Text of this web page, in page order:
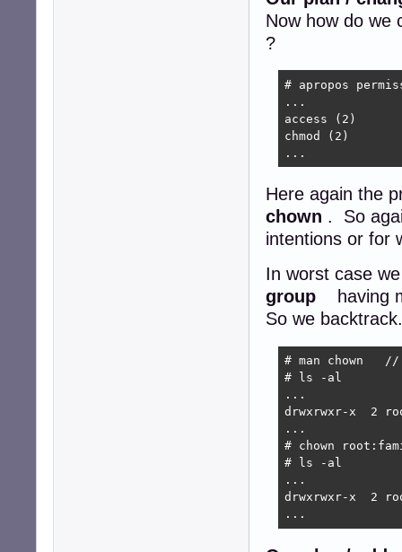
Now how do we
?
# apropos
...
access (2)
chmod (2)
...
Here again the
chown . So
intentions or for
In worst case
group
having
So we
# man chown
# ls -al
...
drwxrwxr-x  2
...
# chown
# ls -al
...
drwxrwxr-x  2
...